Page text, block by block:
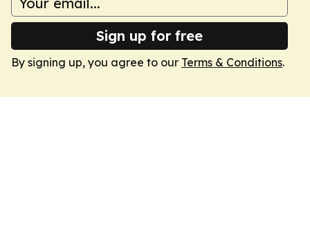
Sign up for free
By signing up, you agree to our Terms & Conditions.